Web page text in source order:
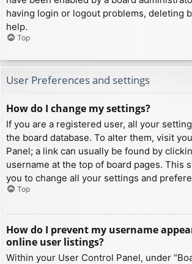
having login or logout problems, deleting
help.
Top
User Preferences and settings
How do I change my settings?
If you are a registered user, all your
the board database. To alter them, visit
Panel; a link can usually be found by
username at the top of board pages. This
you to change all your settings and
Top
How do I prevent my username
online user listings?
Within your User Control Panel, under